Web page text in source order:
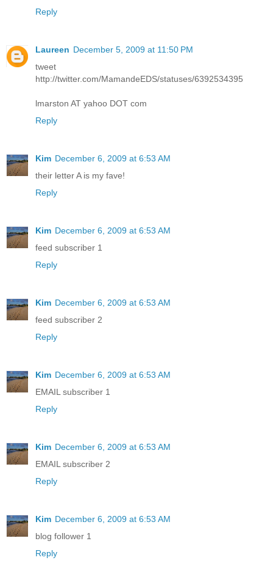
Reply
Laureen December 5, 2009 at 11:50 PM
tweet
http://twitter.com/MamandeEDS/statuses/6392534395
lmarston AT yahoo DOT com
Reply
Kim December 6, 2009 at 6:53 AM
their letter A is my fave!
Reply
Kim December 6, 2009 at 6:53 AM
feed subscriber 1
Reply
Kim December 6, 2009 at 6:53 AM
feed subscriber 2
Reply
Kim December 6, 2009 at 6:53 AM
EMAIL subscriber 1
Reply
Kim December 6, 2009 at 6:53 AM
EMAIL subscriber 2
Reply
Kim December 6, 2009 at 6:53 AM
blog follower 1
Reply